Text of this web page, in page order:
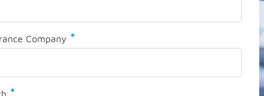
Company *